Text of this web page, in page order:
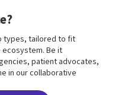
types, tailored to fit
Be it
patient advocates,
in our collaborative